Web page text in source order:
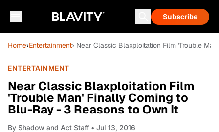
Subscribe
Home›Entertainment› Near Classic Blaxploitation Film 'Trouble
ENTERTAINMENT
Near Classic Blaxploitation Film
'Trouble Man' Finally Coming to
Blu-Ray - 3 Reasons to Own It
By Shadow and Act Staff • Jul 13, 2016